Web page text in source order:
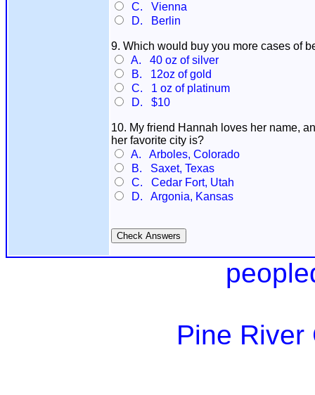
C. Vienna
D. Berlin
9. Which would buy you more cases of
A. 40 oz of silver
B. 12oz of gold
C. 1 oz of platinum
D. $10
10. My friend Hannah loves her name,
her favorite city is?
A. Arboles, Colorado
B. Saxet, Texas
C. Cedar Fort, Utah
D. Argonia, Kansas
Pine River